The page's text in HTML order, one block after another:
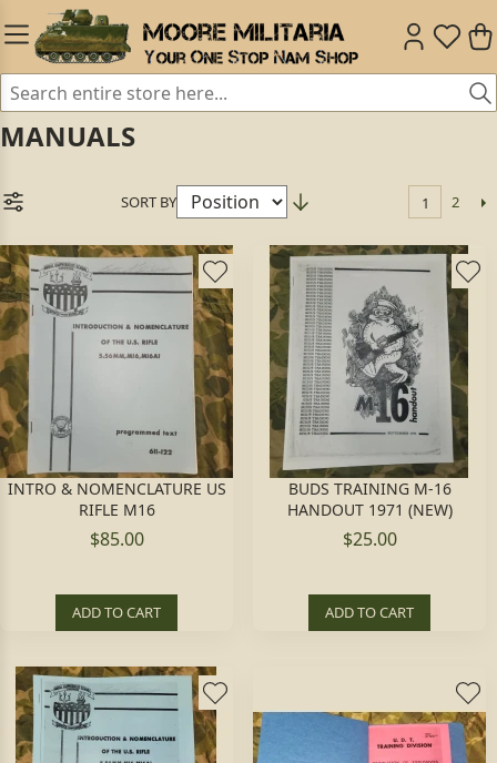
MANUALS
SORT BY 1 2
INTRO & NOMENCLATURE US
RIFLE M16
$85.00
ADD TO CART
BUDS TRAINING M-16
HANDOUT 1971 (NEW)
$25.00
ADD TO CART